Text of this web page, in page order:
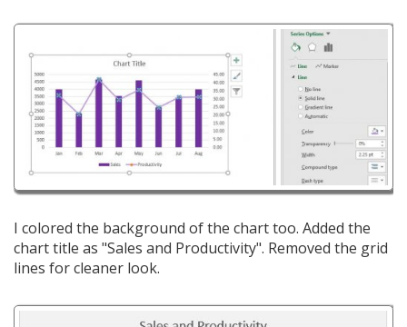
I colored the background of the chart too. Added the
chart title as "Sales and Productivity". Removed the grid
lines for cleaner look.